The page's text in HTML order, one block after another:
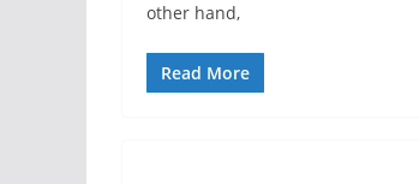
other hand,
Read More